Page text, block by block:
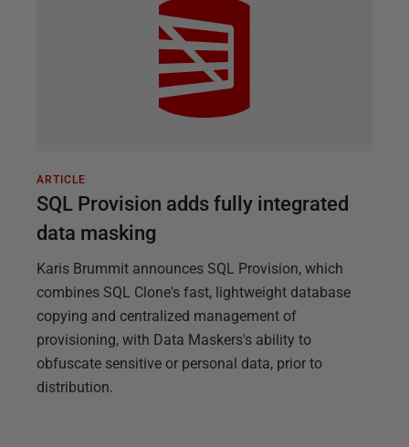
ARTICLE
SQL Provision adds fully integrated
data masking
Karis Brummit announces SQL Provision, which
combines SQL Clone's fast, lightweight database
copying and centralized management of
provisioning, with Data Maskers's ability to
obfuscate sensitive or personal data, prior to
distribution.